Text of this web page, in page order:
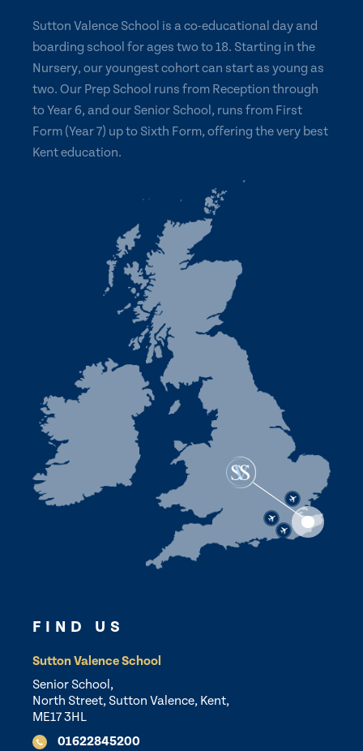
Sutton Valence School is a co-educational day and
boarding school for ages two to 18. Starting in the
Nursery, our youngest cohort can start as young as
two. Our Prep School runs from Reception through
to Year 6, and our Senior School, runs from First
Form (Year 7) up to Sixth Form, offering the very best
Kent education.
FIND US
Sutton Valence School
Senior School,
North Street, Sutton Valence, Kent,
ME17 3HL
01622845200